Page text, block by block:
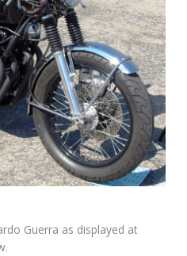
Guerra as displayed at